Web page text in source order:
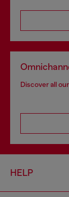
Discover all
HELP